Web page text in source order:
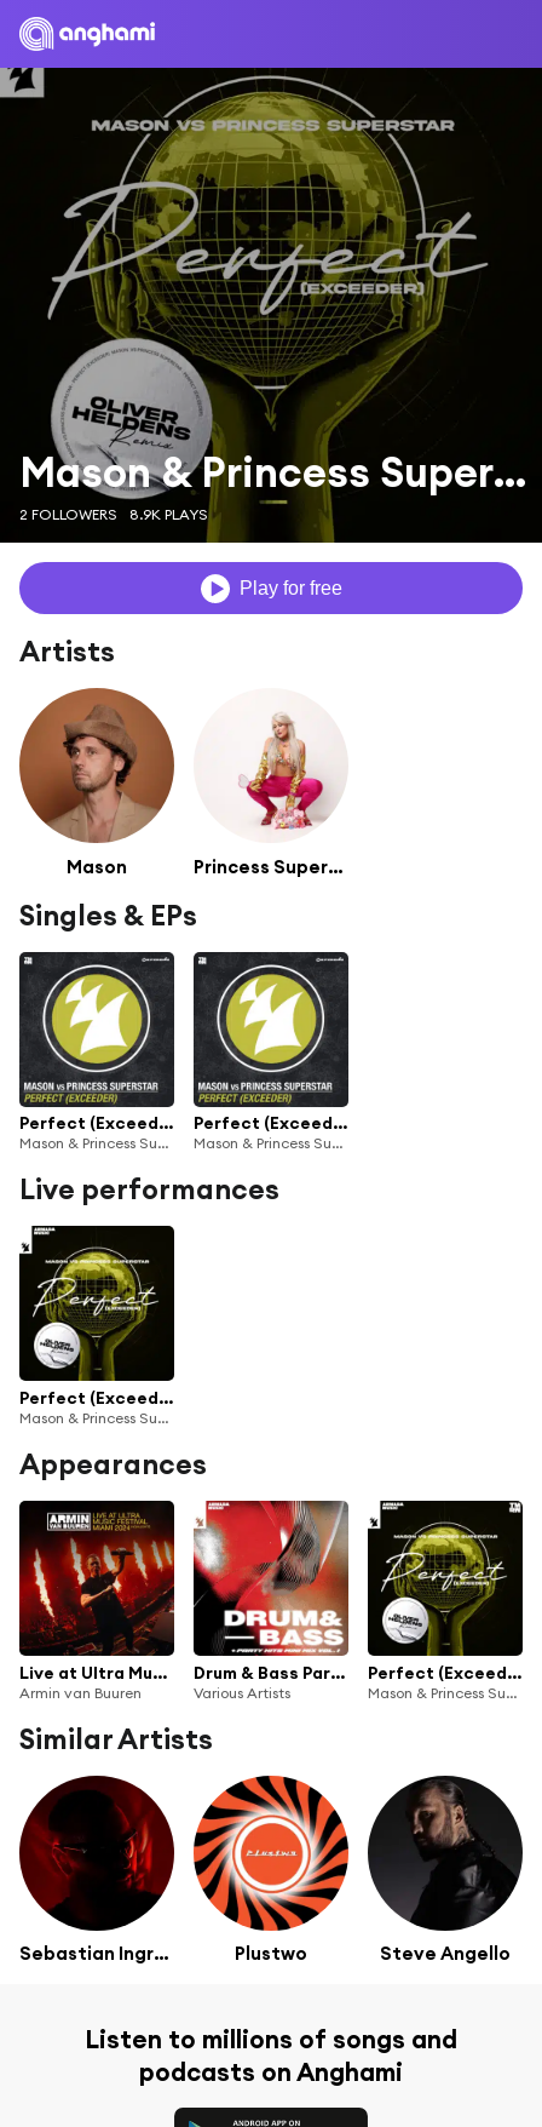
Mason & Princess Superstar
2 FOLLOWERS 8.9K PLAYS
Play for free
Artists
Mason Princess Superstar
Singles & EPs
Perfect (Exceeder) [1234 – Let Me Hear You Scream] - Sped Up
Mason & Princess Superstar
Perfect (Exceeder)
Mason & Princess Superstar
Live performances
Perfect (Exceeder) (Oliver Heldens Remix)
Mason & Princess Superstar
Appearances
Live at Ultra Music Festival Miami 2024 (Mainstage) [Highlights]
Armin van Buuren
Drum & Bass Party Hits, Mini Mix, Vol. 1
Various Artists
Perfect (Exceeder) (Oliver Heldens Extended Remix)
Mason & Princess Superstar
Similar Artists
Sebastian Ingrosso Plustwo Steve Angello
Listen to millions of songs and
podcasts on Anghami